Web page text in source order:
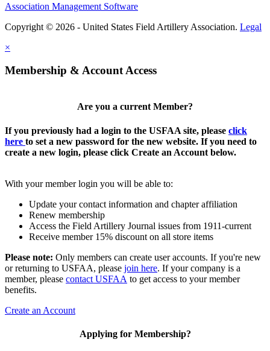
Association Management Software
Copyright © 2026 - United States Field Artillery Association. Legal
×
Membership & Account Access
Are you a current Member?
If you previously had a login to the USFAA site, please click
here to set a new password for the new website. If you need to
create a new login, please click Create an Account below.
With your member login you will be able to:
Update your contact information and chapter affiliation
Renew membership
Access the Field Artillery Journal issues from 1911-current
Receive member 15% discount on all store items
Please note: Only members can create user accounts. If you're new
or returning to USFAA, please join here. If your company is a
member, please contact USFAA to get access to your member
benefits.
Create an Account
Applying for Membership?